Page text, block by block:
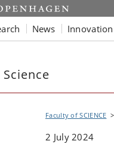
News Innovation
Faculty of SCIENCE
2 July 2024